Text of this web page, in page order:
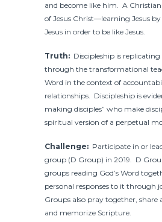
and become like him. A
of Jesus Christ—learning Jesus
Jesus in order to be like Jesus.
Truth: Discipleship is
through the transformational
Word in the context of
relationships. Discipleship is
making disciples” who make
spiritual version of a perpetual
Challenge: Participate in or
group (D Group) in 2019. D
groups reading God’s Word
personal responses to it through
Groups also pray together, share
and memorize Scripture.